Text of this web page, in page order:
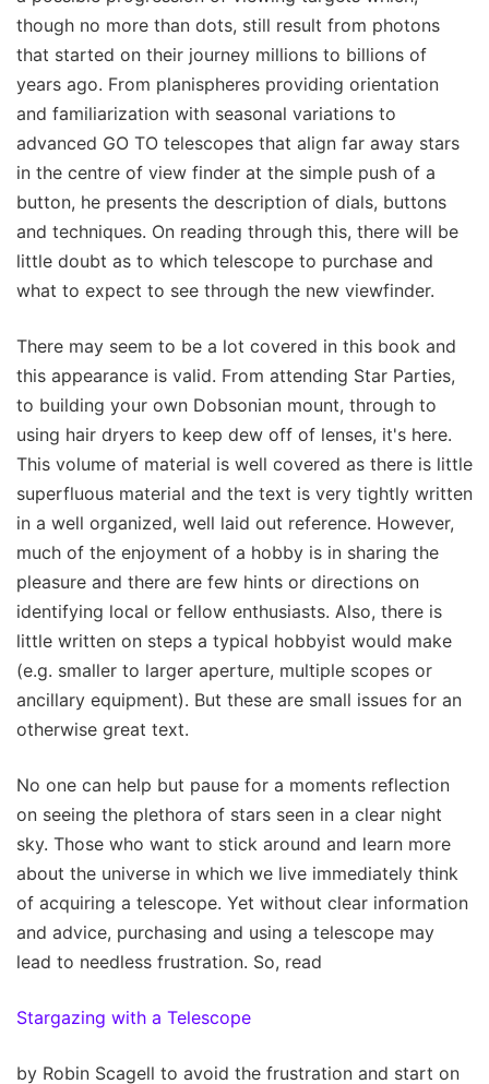
though no more than dots, still result from photons
that started on their journey millions to billions of
years ago. From planispheres providing orientation
and familiarization with seasonal variations to
advanced GO TO telescopes that align far away stars
in the centre of view finder at the simple push of a
button, he presents the description of dials, buttons
and techniques. On reading through this, there will be
little doubt as to which telescope to purchase and
what to expect to see through the new viewfinder.
There may seem to be a lot covered in this book and
this appearance is valid. From attending Star Parties,
to building your own Dobsonian mount, through to
using hair dryers to keep dew off of lenses, it's here.
This volume of material is well covered as there is little
superfluous material and the text is very tightly written
in a well organized, well laid out reference. However,
much of the enjoyment of a hobby is in sharing the
pleasure and there are few hints or directions on
identifying local or fellow enthusiasts. Also, there is
little written on steps a typical hobbyist would make
(e.g. smaller to larger aperture, multiple scopes or
ancillary equipment). But these are small issues for an
otherwise great text.
No one can help but pause for a moments reflection
on seeing the plethora of stars seen in a clear night
sky. Those who want to stick around and learn more
about the universe in which we live immediately think
of acquiring a telescope. Yet without clear information
and advice, purchasing and using a telescope may
lead to needless frustration. So, read
Stargazing with a Telescope
by Robin Scagell to avoid the frustration and start on